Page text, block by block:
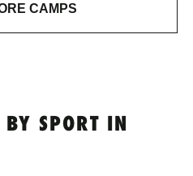
CAMPS
BY SPORT IN